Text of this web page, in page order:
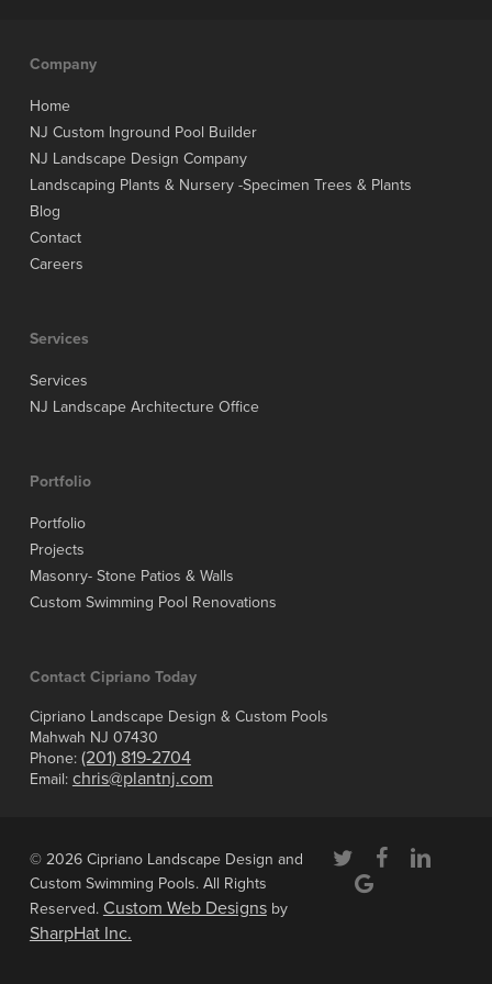
Company
Home
NJ Custom Inground Pool Builder
NJ Landscape Design Company
Landscaping Plants & Nursery -Specimen Trees & Plants
Blog
Contact
Careers
Services
Services
NJ Landscape Architecture Office
Portfolio
Portfolio
Projects
Masonry- Stone Patios & Walls
Custom Swimming Pool Renovations
Contact Cipriano Today
Cipriano Landscape Design & Custom Pools
Mahwah NJ 07430
Phone: (201) 819-2704
Email: chris@plantnj.com
© 2026 Cipriano Landscape Design and
Custom Swimming Pools. All Rights
Reserved. Custom Web Designsby
SharpHat Inc.
twitter facebooklinkedin
google-